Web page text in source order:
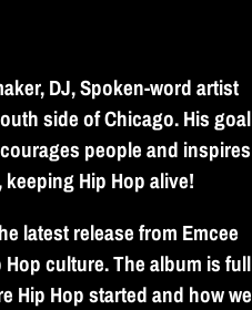
DJ, Spoken-word artist
side of Chicago. His goal
people and inspires
Hip Hop alive!
latest release from Emcee
culture. The album is full
Hip Hop started and how we